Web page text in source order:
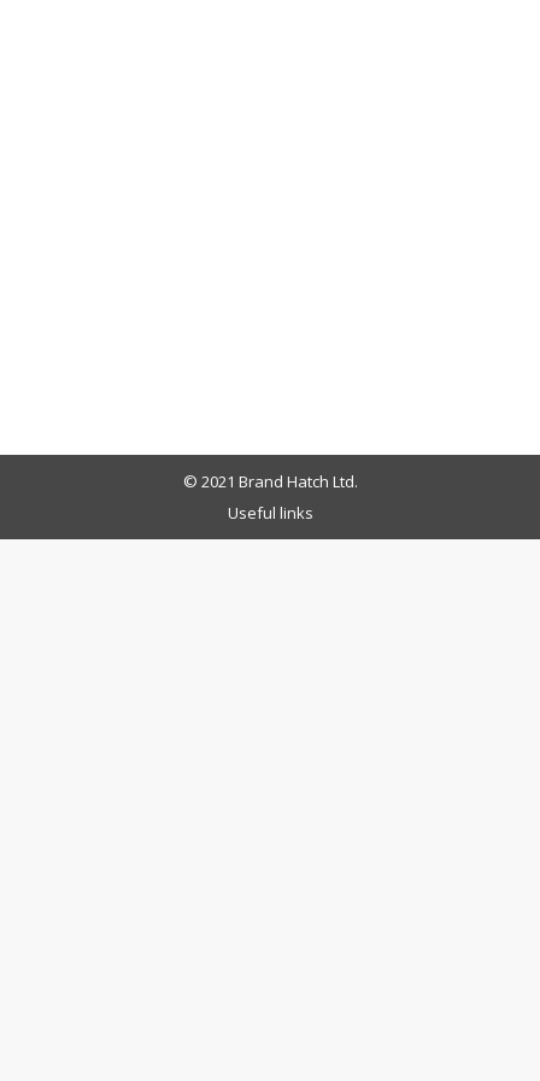
© 2021 Brand Hatch Ltd.
Useful links